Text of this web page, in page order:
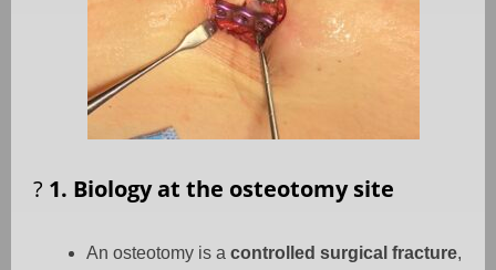
? 1. Biology at the osteotomy site
An osteotomy is a controlled surgical fracture,